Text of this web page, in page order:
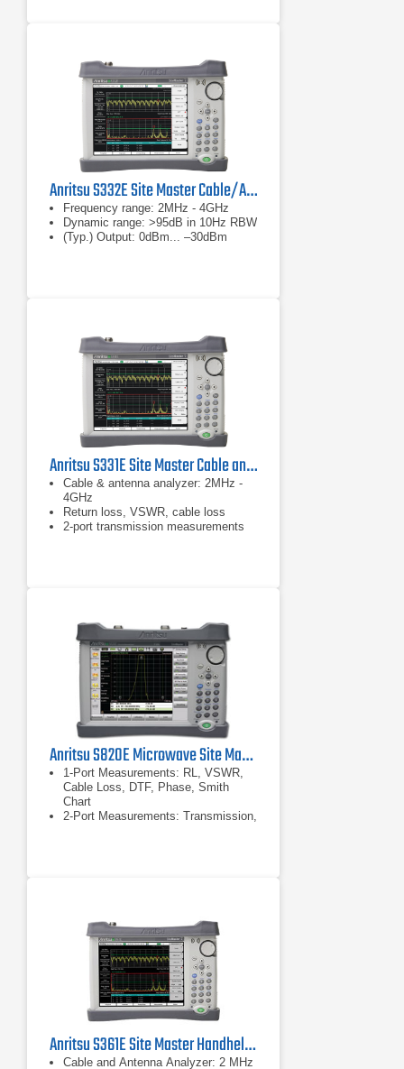
Anritsu S332E Site Master Cable/Antenna Analyzer
Frequency range: 2MHz - 4GHz
Dynamic range: >95dB in 10Hz RBW
(Typ.) Output: 0dBm... –30dBm
Anritsu S331E Site Master Cable and Antenna Analyzer
Cable & antenna analyzer: 2MHz -
4GHz
Return loss, VSWR, cable loss
2-port transmission measurements
Anritsu S820E Microwave Site Master Cable and Antenna Analyzer 40 GHz
1-Port Measurements: RL, VSWR,
Cable Loss, DTF, Phase, Smith
Chart
2-Port Measurements: Transmission,
Anritsu S361E Site Master Handheld Cable & Antenna Analyzer
Cable and Antenna Analyzer: 2 MHz